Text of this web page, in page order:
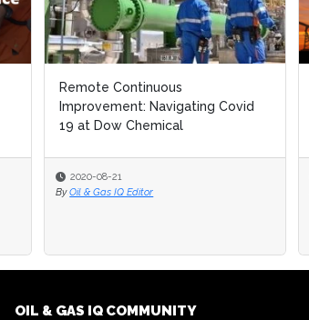
Remote Continuous
Improvement: Navigating Covid
19 at Dow Chemical
2020-08-21
By Oil & Gas IQ Editor
Remote Continuous
Improvement: Navigating Covid
19 at Dow Chemical
2020-08-21
By Oil & Gas IQ Editor
OIL & GAS IQ COMMUNITY